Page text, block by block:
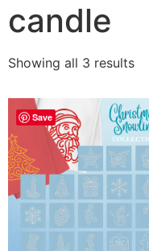
candle
Showing all 3 results
Save